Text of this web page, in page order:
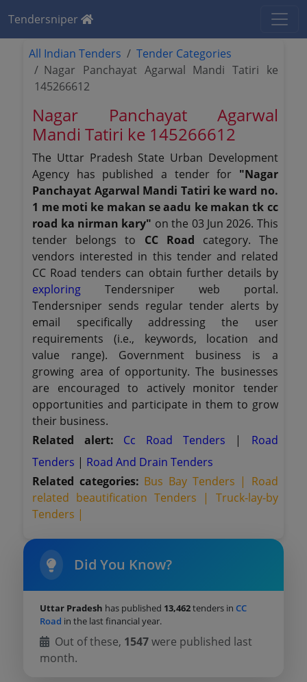
Tendersniper
All Indian Tenders
Tender Categories
Nagar Panchayat Agarwal Mandi Tatiri ke
145266612
Nagar Panchayat Agarwal
Mandi Tatiri ke 145266612
The Uttar Pradesh State Urban Development
Agency has published a tender for "Nagar
Panchayat Agarwal Mandi Tatiri ke ward no.
1 me moti ke makan se aadu ke makan tk cc
road ka nirman kary" on the 03 Jun 2026. This
tender belongs to CC Road category. The
vendors interested in this tender and related
CC Road tenders can obtain further details by
exploring Tendersniper web portal.
Tendersniper sends regular tender alerts by
email specifically addressing the user
requirements (i.e., keywords, location and
value range). Government business is a
growing area of opportunity. The businesses
are encouraged to actively monitor tender
opportunities and participate in them to grow
their business.
Related alert: Cc Road Tenders | Road
Tenders | Road And Drain Tenders
Related categories: Bus Bay Tenders | Road
related beautification Tenders | Truck-lay-by
Tenders |
Did You Know?
Uttar Pradesh has published 13,462tenders inCC
Road in the last financial year.
Out of these, 1547were published last
month.